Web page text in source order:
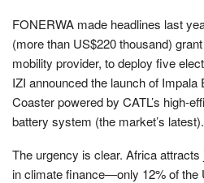
FONERWA made headlines last
(more than US$220 thousand)
mobility provider, to deploy five
IZI announced the launch of
Coaster powered by CATL’s high-
battery system (the market’s latest).
The urgency is clear. Africa
in climate finance—only 12% of the